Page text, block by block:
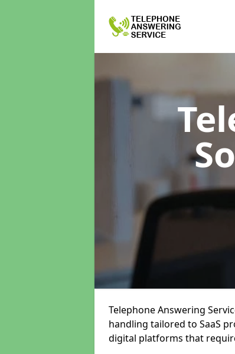
Telephone Answering
handling tailored to SaaS
digital platforms that